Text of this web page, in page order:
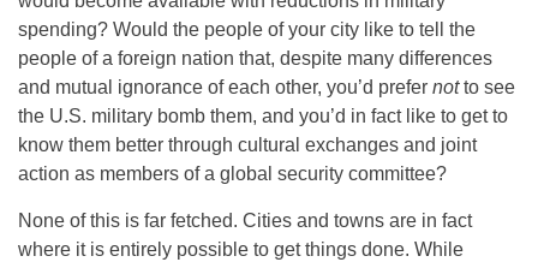
spending? Would the people of your city like to tell the
people of a foreign nation that, despite many differences
and mutual ignorance of each other, you’d prefer notto see
the U.S. military bomb them, and you’d in fact like to get to
know them better through cultural exchanges and joint
action as members of a global security committee?
None of this is far fetched. Cities and towns are in fact
where it is entirely possible to get things done. While